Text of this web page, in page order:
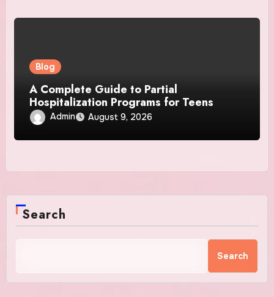
Blog
A Complete Guide to Partial
Hospitalization Programs for Teens
Admin August 9, 2026
Search
Search